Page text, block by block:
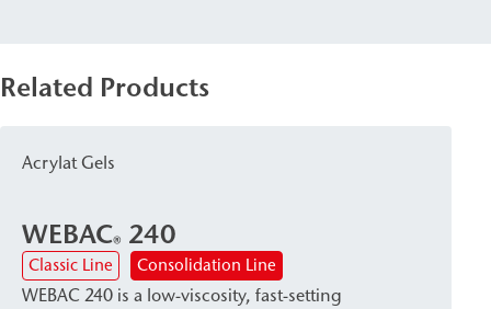
Related Products
Acrylat Gels
WEBAC® 240
Classic Line Consolidation Line
WEBAC 240 is a low-viscosity, fast-setting